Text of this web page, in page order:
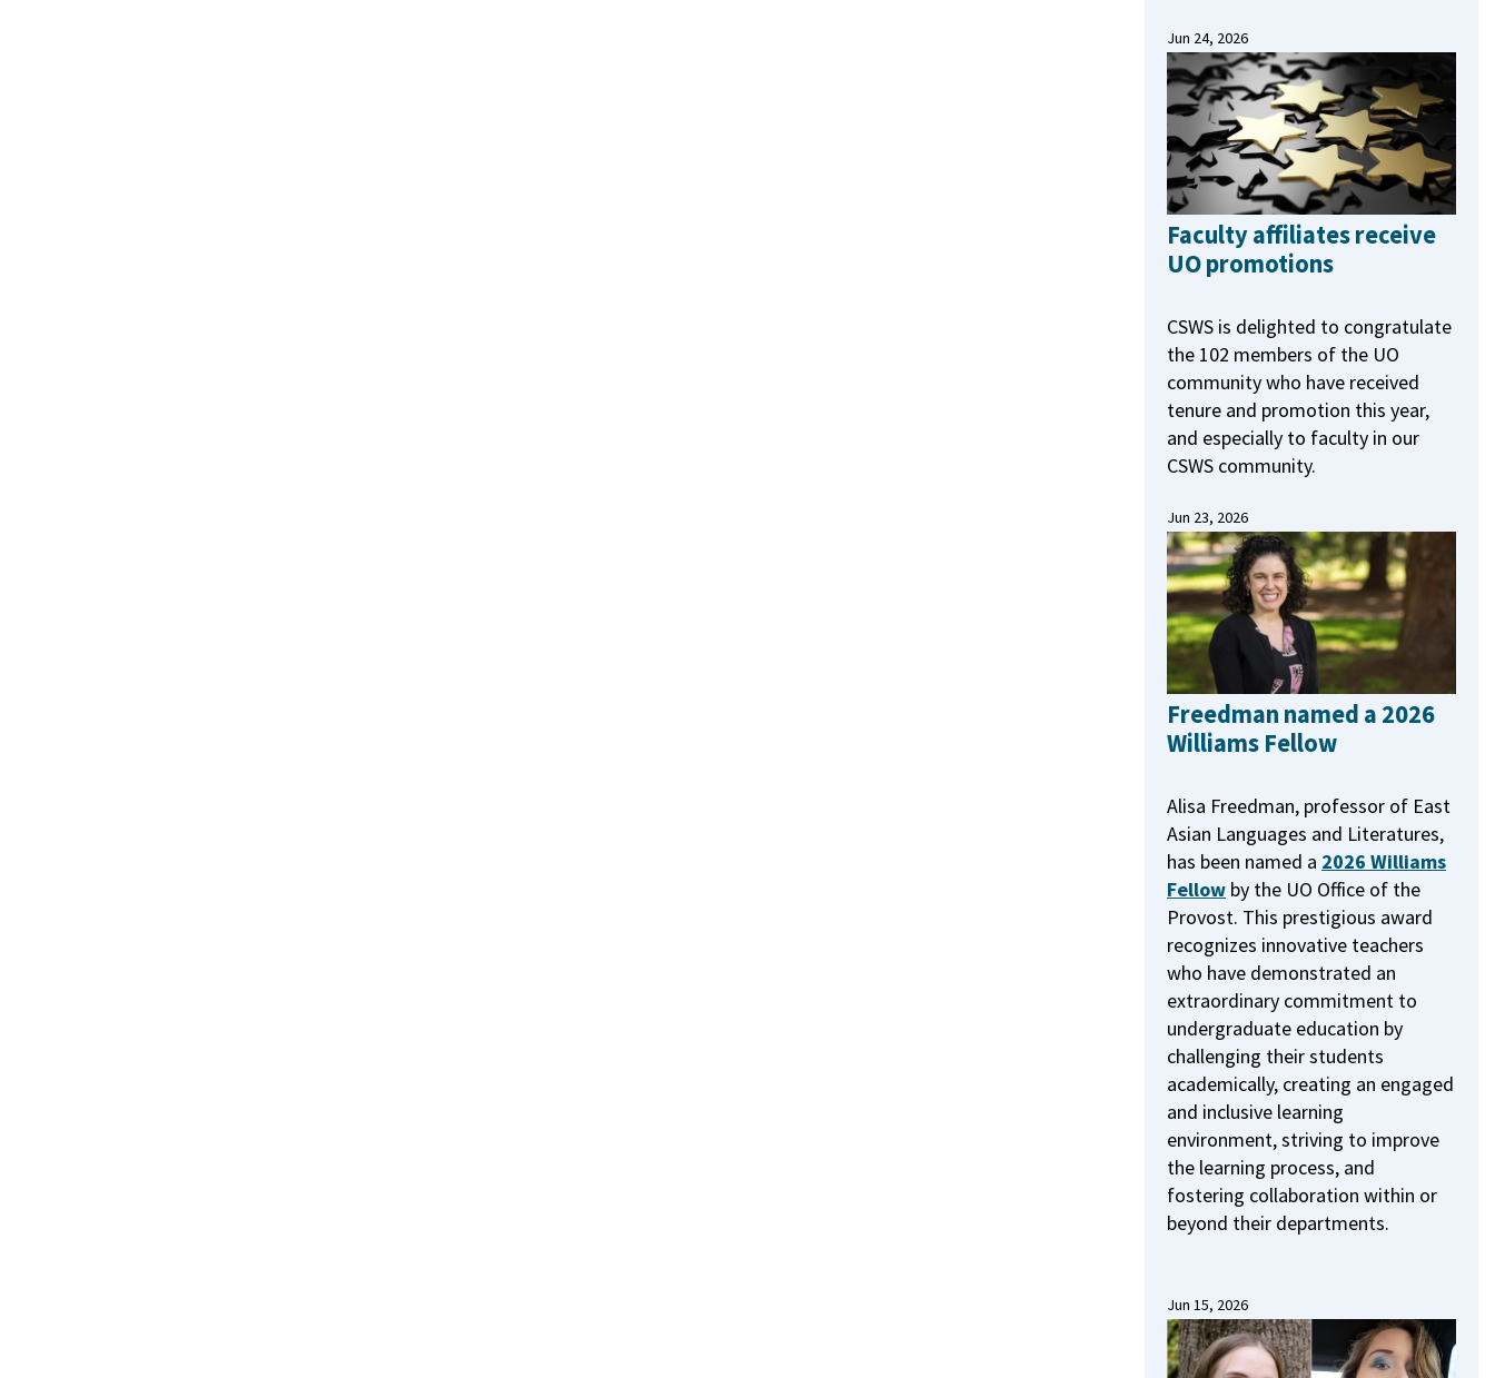
Jun 24, 2026
Faculty affiliates receive
UO promotions
CSWS is delighted to congratulate
the 102 members of the UO
community who have received
tenure and promotion this year,
and especially to faculty in our
CSWS community.
Jun 23, 2026
Freedman named a 2026
Williams Fellow
Alisa Freedman, professor of East
Asian Languages and Literatures,
has been named a 2026 Williams
Fellow by the UO Office of the
Provost. This prestigious award
recognizes innovative teachers
who have demonstrated an
extraordinary commitment to
undergraduate education by
challenging their students
academically, creating an engaged
and inclusive learning
environment, striving to improve
the learning process, and
fostering collaboration within or
beyond their departments.
Jun 15, 2026